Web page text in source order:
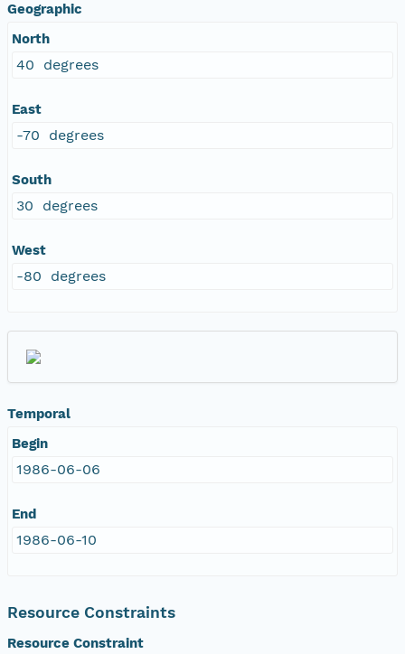
Geographic
North
40 degrees
East
-70 degrees
South
30 degrees
West
-80 degrees
Temporal
Begin
1986-06-06
End
1986-06-10
Resource Constraints
Resource Constraint